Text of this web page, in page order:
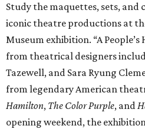
Study the maquettes, sets, and
iconic theatre productions at
Museum exhibition. “A
from theatrical designers
Tazewell, and Sara Ryung
from legendary American
Hamilton, The Color Purple, and
opening weekend, the